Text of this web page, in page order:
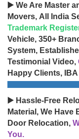
▶️ We Are Master
Movers, All India
Trademark
Vehicle, 350+
System,
Testimonial Video,
Happy Clients,
▶️ Hassle-Free
Material, We Have
Door Relocation,
You.